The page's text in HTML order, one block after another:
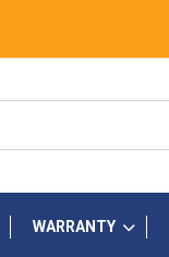
WARRANTY